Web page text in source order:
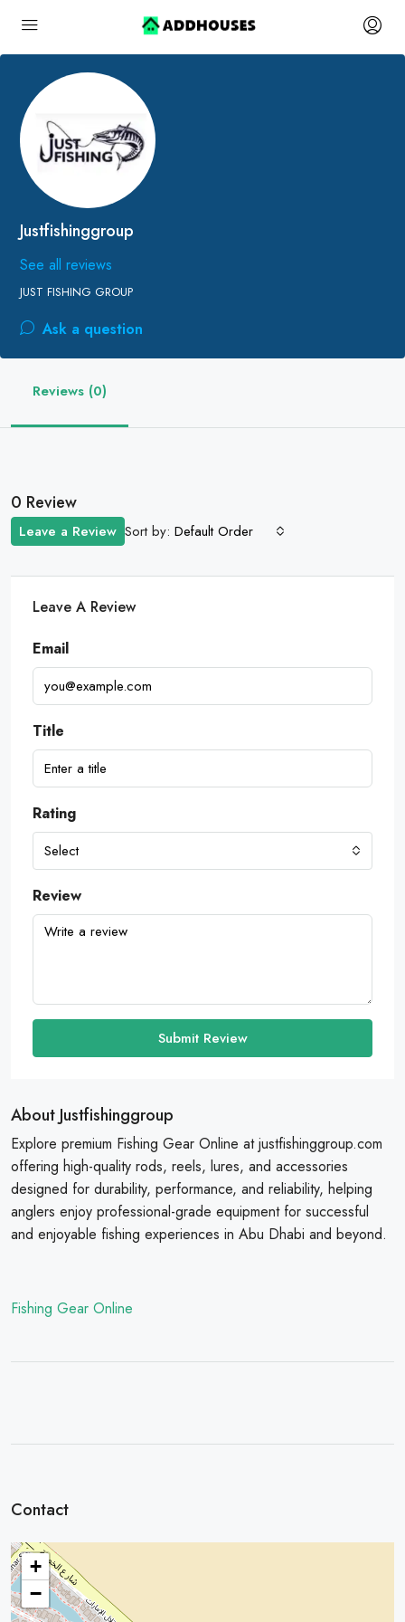
Justfishinggroup
See all reviews
JUST FISHING GROUP
Ask a question
Reviews (0)
0 Review
Sort by: Default Order
Leave a Review
Leave A Review
Email
Title
Rating
Select
Review
Submit Review
About Justfishinggroup
Explore premium Fishing Gear Online at justfishinggroup.com
offering high-quality rods, reels, lures, and accessories
designed for durability, performance, and reliability, helping
anglers enjoy professional-grade equipment for successful
and enjoyable fishing experiences in Abu Dhabi and beyond.
Fishing Gear Online
Contact
+
−